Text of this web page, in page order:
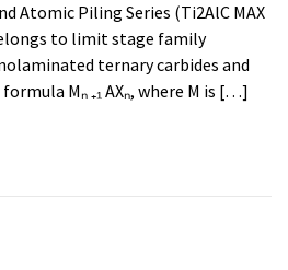
Atomic Piling Series (Ti2AlC MAX
to limit stage family
ternary carbides and
Mₙ ₊₁ AXₙ, where M is […]